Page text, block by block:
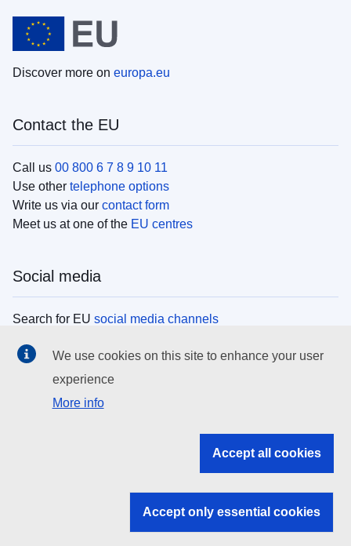
Discover more on europa.eu
Contact the EU
Call us 00 800 6 7 8 9 10 11
Use other telephone options
Write us via our contact form
Meet us at one of the EU centres
Social media
Search for EU social media channels
EU institutions
Search all EU institutions and bodies
EU institutions
We use cookies on this site to enhance your user
experience
More info
Accept all cookies
Accept only essential cookies